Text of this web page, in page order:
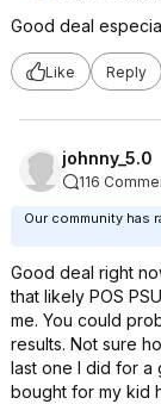
Good deal
Like Reply
johnny_5.0
116
Our community has
Good deal right
that likely POS
me. You could
results. Not sure
last one I did for a
bought for my kid